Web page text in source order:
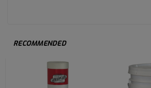
RECOMMENDED